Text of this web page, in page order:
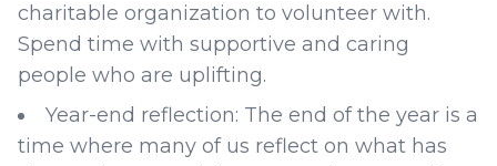
charitable organization to volunteer with.
Spend time with supportive and caring
people who are uplifting.
Year-end reflection: The end of the year is a
time where many of us reflect on what has